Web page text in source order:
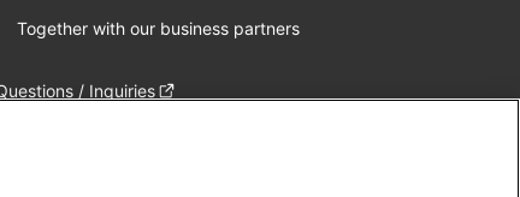
Together with our business partners
/ Inquiries